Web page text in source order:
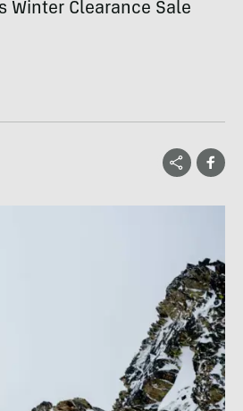
Winter Clearance Sale